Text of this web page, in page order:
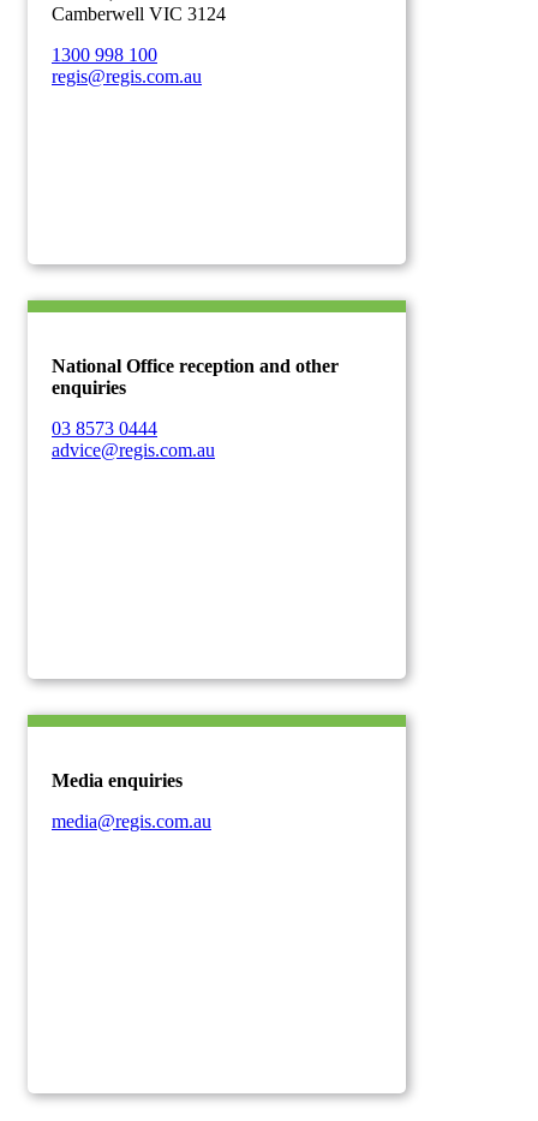
Camberwell VIC 3124
1300 998 100
regis@regis.com.au
National Office reception and other
enquiries
03 8573 0444
advice@regis.com.au
Media enquiries
media@regis.com.au